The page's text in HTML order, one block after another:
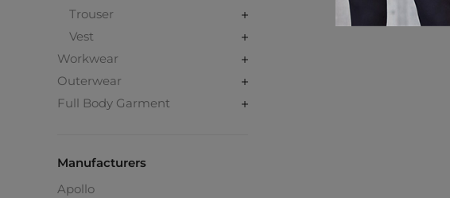
Trouser
Vest
Workwear
Outerwear
Full Body Garment
Manufacturers
Apollo